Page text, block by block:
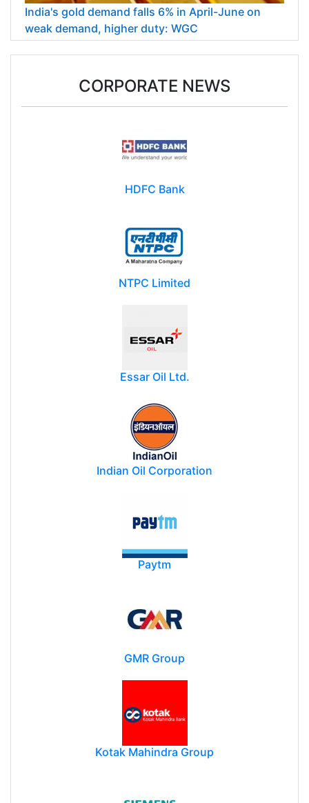
India's gold demand falls 6% in April-June on
weak demand, higher duty: WGC
CORPORATE NEWS
HDFC Bank
NTPC Limited
Essar Oil Ltd.
Indian Oil Corporation
Paytm
GMR Group
Kotak Mahindra Group